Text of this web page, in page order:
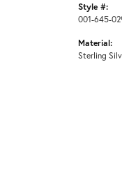
Style #:
001-645-
Material:
Sterling